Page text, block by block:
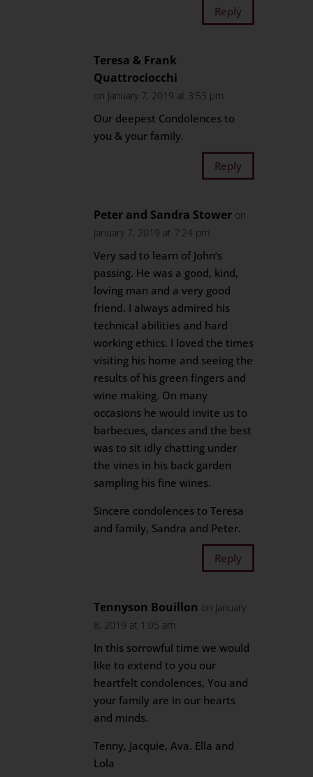
Reply
Teresa & Frank
Quattrociocchi
on January 7, 2019 at 3:53 pm
Our deepest Condolences to
you & your family.
Reply
Peter and Sandra Stower on
January 7, 2019 at 7:24 pm
Very sad to learn of John’s
passing. He was a good, kind,
loving man and a very good
friend. I always admired his
technical abilities and hard
working ethics. I loved the times
visiting his home and seeing the
results of his green fingers and
wine making. On many
occasions he would invite us to
barbecues, dances and the best
was to sit idly chatting under
the vines in his back garden
sampling his fine wines.
Sincere condolences to Teresa
and family, Sandra and Peter.
Reply
Tennyson Bouillon on January
8, 2019 at 1:05 am
In this sorrowful time we would
like to extend to you our
heartfelt condolences, You and
your family are in our hearts
and minds.
Tenny, Jacquie, Ava. Ella and
Lola